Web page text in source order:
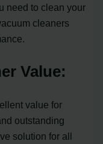
need to clean your
cleaners
Value:
value for
outstanding
solution for all